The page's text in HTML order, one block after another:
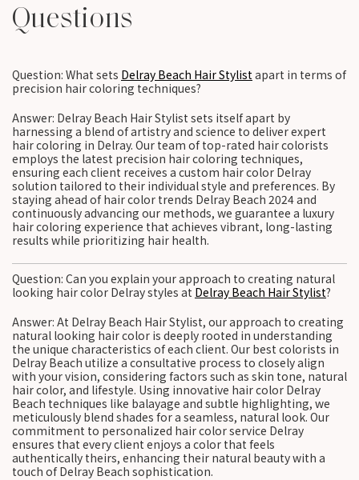
Questions
Question: What sets Delray Beach Hair Stylistapart in terms of
precision hair coloring techniques?
Answer: Delray Beach Hair Stylist sets itself apart by
harnessing a blend of artistry and science to deliver expert
hair coloring in Delray. Our team of top-rated hair colorists
employs the latest precision hair coloring techniques,
ensuring each client receives a custom hair color Delray
solution tailored to their individual style and preferences. By
staying ahead of hair color trends Delray Beach 2024 and
continuously advancing our methods, we guarantee a luxury
hair coloring experience that achieves vibrant, long-lasting
results while prioritizing hair health.
Question: Can you explain your approach to creating natural
looking hair color Delray styles at Delray Beach Hair Stylist?
Answer: At Delray Beach Hair Stylist, our approach to creating
natural looking hair color is deeply rooted in understanding
the unique characteristics of each client. Our best colorists in
Delray Beach utilize a consultative process to closely align
with your vision, considering factors such as skin tone, natural
hair color, and lifestyle. Using innovative hair color Delray
Beach techniques like balayage and subtle highlighting, we
meticulously blend shades for a seamless, natural look. Our
commitment to personalized hair color service Delray
ensures that every client enjoys a color that feels
authentically theirs, enhancing their natural beauty with a
touch of Delray Beach sophistication.